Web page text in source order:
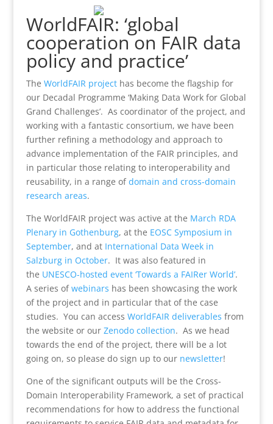
WorldFAIR: ‘global
cooperation on FAIR data
policy and practice’
The WorldFAIR projecthas become the flagship for
our Decadal Programme ‘Making Data Work for Global
Grand Challenges’. As coordinator of the project, and
working with a fantastic consortium, we have been
further refining a methodology and approach to
advance implementation of the FAIR principles, and
in particular those relating to interoperability and
reusability, in a range ofdomain and cross-domain
research areas.
The WorldFAIR project was active at the March RDA
Plenary in Gothenburg, at the EOSC Symposium in
September, and at International Data Week in
Salzburg in October. It was also featured in
the UNESCO-hosted event ‘Towards a FAIRer World’.
A series ofwebinars has been showcasing the work
of the project and in particular that of the case
studies. You can access WorldFAIR deliverables from
the website or our Zenodo collection. As we head
towards the end of the project, there will be a lot
going on, so please do sign up to our newsletter!
One of the significant outputs will be the Cross-
Domain Interoperability Framework, a set of practical
recommendations for how to address the functional